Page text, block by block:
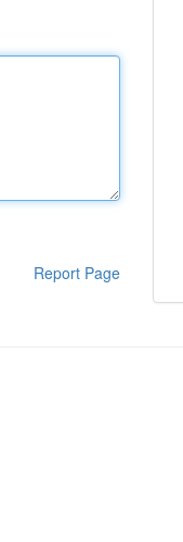
Report Page